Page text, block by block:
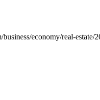
economy/real-